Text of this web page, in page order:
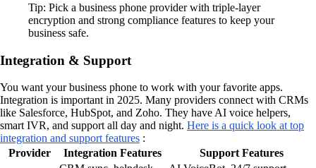
Tip: Pick a business phone provider with triple-layer
encryption and strong compliance features to keep your
business safe.
Integration & Support
You want your business phone to work with your favorite apps.
Integration is important in 2025. Many providers connect with CRMs
like Salesforce, HubSpot, and Zoho. They have AI voice helpers,
smart IVR, and support all day and night. Here is a quick look at top
integration and support features :
Provider
Integration Features
Support Features